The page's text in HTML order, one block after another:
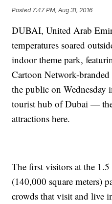
Posted 7:47 PM, Aug 31, 2016
DUBAI, United Arab
temperatures soared
indoor theme park,
Cartoon Network-
the public on Wednesday
tourist hub of Dubai —
attractions here.
The first visitors at the
(140,000 square meters)
crowds that visit and live